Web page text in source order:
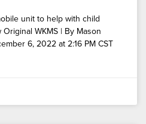
unit to help with child
WKMS | By Mason
6, 2022 at 2:16 PM CST